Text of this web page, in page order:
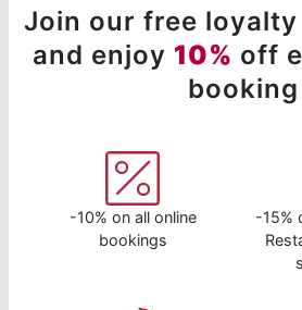
Join our free
and enjoy 10% off
booking
-10% on all online
bookings
-15%